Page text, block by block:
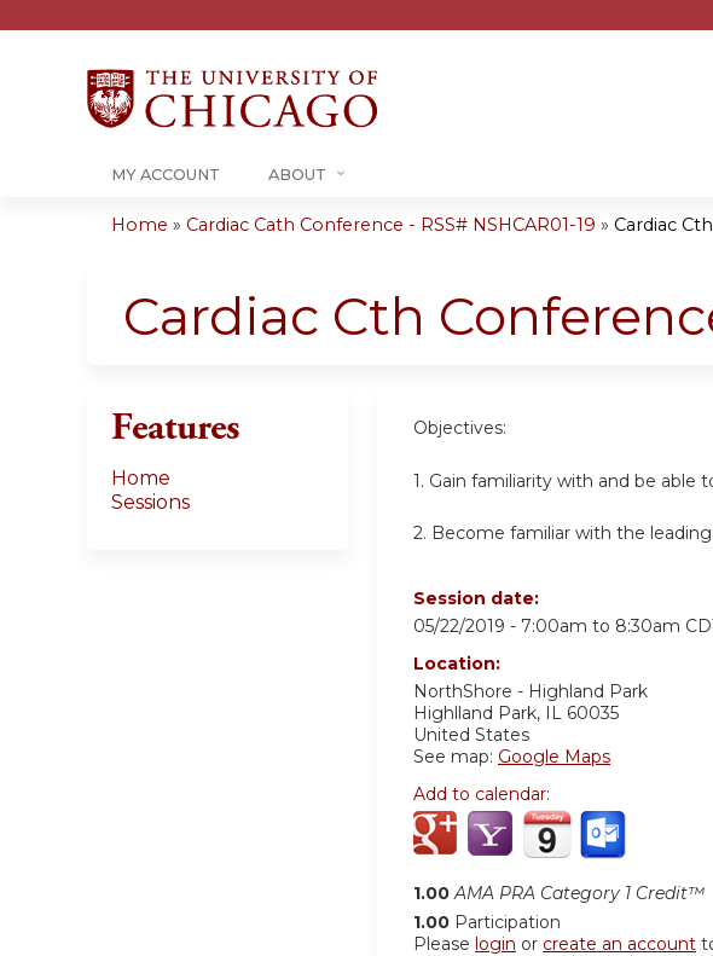
MY ACCOUNT ABOUT
are
Home » Cardiac Cath Conference - RSS# NSHCAR01-19 » Cardiac
Cardiac Cth
Objectives:
1. Gain familiarity with and be able
2. Become familiar with the
Session date:
05/22/2019 - 7:00am to 8:30am
Location:
NorthShore - Highland Park
Highlland Park, IL 60035
United States
See map: Google Maps
Add to calendar:
1.00 AMA PRA Category 1 Credit™
1.00 Participation
Please login or create an account
Features
Home
Sessions